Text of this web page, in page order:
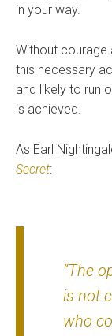
in your way.
Without courage
this necessary
and likely to run
is achieved.
As Earl
Secret:
“The
is not
who